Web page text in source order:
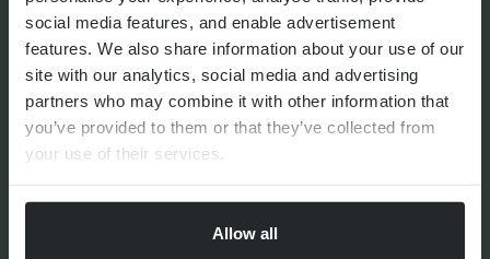
social media features, and enable advertisement
features. We also share information about your use of our
site with our analytics, social media and advertising
partners who may combine it with other information that
you’ve provided to them or that they’ve collected from
your use of their services.
Allow all
FINANCIAL PLANNING
Confident Choices: Women
and Succession Planning